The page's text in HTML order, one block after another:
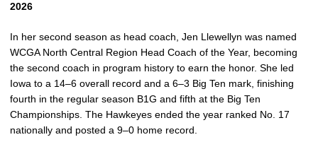
2026
In her second season as head coach, Jen Llewellyn was named
WCGA North Central Region Head Coach of the Year, becoming
the second coach in program history to earn the honor. She led
Iowa to a 14–6 overall record and a 6–3 Big Ten mark, finishing
fourth in the regular season B1G and fifth at the Big Ten
Championships. The Hawkeyes ended the year ranked No. 17
nationally and posted a 9–0 home record.